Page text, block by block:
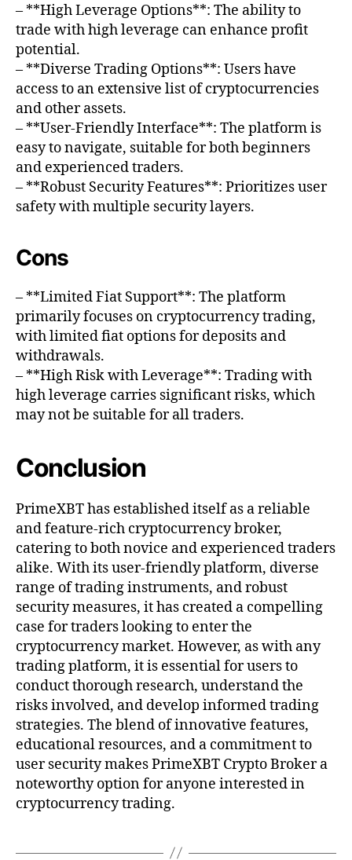
– **High Leverage Options**: The ability to
trade with high leverage can enhance profit
potential.
– **Diverse Trading Options**: Users have
access to an extensive list of cryptocurrencies
and other assets.
– **User-Friendly Interface**: The platform is
easy to navigate, suitable for both beginners
and experienced traders.
– **Robust Security Features**: Prioritizes user
safety with multiple security layers.
Cons
– **Limited Fiat Support**: The platform
primarily focuses on cryptocurrency trading,
with limited fiat options for deposits and
withdrawals.
– **High Risk with Leverage**: Trading with
high leverage carries significant risks, which
may not be suitable for all traders.
Conclusion
PrimeXBT has established itself as a reliable
and feature-rich cryptocurrency broker,
catering to both novice and experienced traders
alike. With its user-friendly platform, diverse
range of trading instruments, and robust
security measures, it has created a compelling
case for traders looking to enter the
cryptocurrency market. However, as with any
trading platform, it is essential for users to
conduct thorough research, understand the
risks involved, and develop informed trading
strategies. The blend of innovative features,
educational resources, and a commitment to
user security makes PrimeXBT Crypto Broker a
noteworthy option for anyone interested in
cryptocurrency trading.